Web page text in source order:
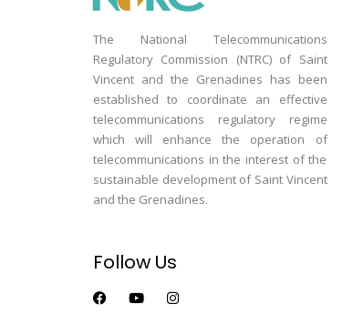
The National Telecommunications
Regulatory Commission (NTRC) of Saint
Vincent and the Grenadines has been
established to coordinate an effective
telecommunications regulatory regime
which will enhance the operation of
telecommunications in the interest of the
sustainable development of Saint Vincent
and the Grenadines.
Follow Us